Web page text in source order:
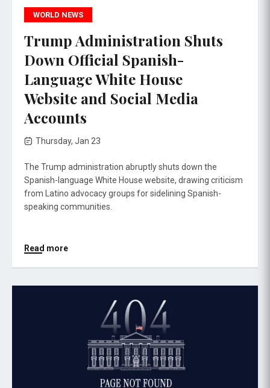
WORLD NEWS
Trump Administration Shuts
Down Official Spanish-
Language White House
Website and Social Media
Accounts
Thursday, Jan 23
The Trump administration abruptly shuts down the
Spanish-language White House website, drawing criticism
from Latino advocacy groups for sidelining Spanish-
speaking communities.
Read more